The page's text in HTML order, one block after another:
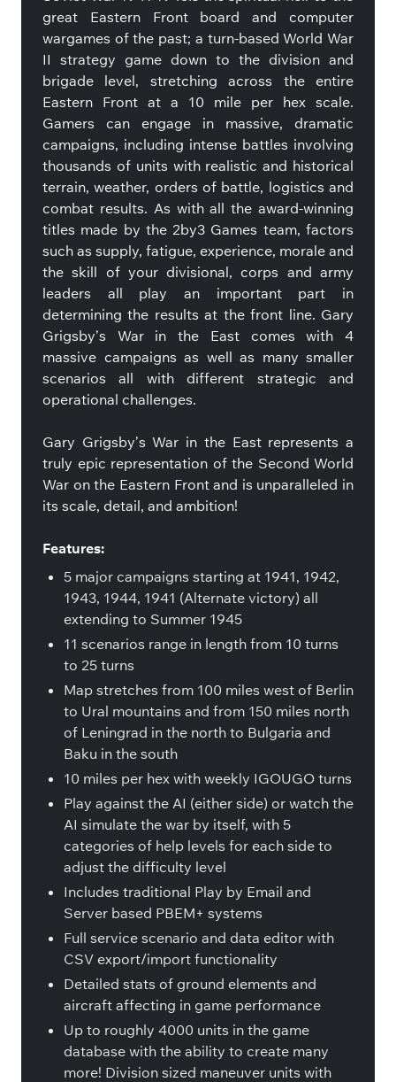
great Eastern Front board and computer
wargames of the past; a turn-based World War
II strategy game down to the division and
brigade level, stretching across the entire
Eastern Front at a 10 mile per hex scale.
Gamers can engage in massive, dramatic
campaigns, including intense battles involving
thousands of units with realistic and historical
terrain, weather, orders of battle, logistics and
combat results. As with all the award-winning
titles made by the 2by3 Games team, factors
such as supply, fatigue, experience, morale and
the skill of your divisional, corps and army
leaders all play an important part in
determining the results at the front line. Gary
Grigsby’s War in the East comes with 4
massive campaigns as well as many smaller
scenarios all with different strategic and
operational challenges.
Gary Grigsby’s War in the East represents a
truly epic representation of the Second World
War on the Eastern Front and is unparalleled in
its scale, detail, and ambition!
Features:
5 major campaigns starting at 1941, 1942,
1943, 1944, 1941 (Alternate victory) all
extending to Summer 1945
11 scenarios range in length from 10 turns
to 25 turns
Map stretches from 100 miles west of Berlin
to Ural mountains and from 150 miles north
of Leningrad in the north to Bulgaria and
Baku in the south
10 miles per hex with weekly IGOUGO turns
Play against the AI (either side) or watch the
AI simulate the war by itself, with 5
categories of help levels for each side to
adjust the difficulty level
Includes traditional Play by Email and
Server based PBEM+ systems
Full service scenario and data editor with
CSV export/import functionality
Detailed stats of ground elements and
aircraft affecting in game performance
Up to roughly 4000 units in the game
database with the ability to create many
more! Division sized maneuver units with